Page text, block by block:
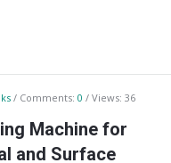
Comments: 0 Views: 36
Machine for
and Surface